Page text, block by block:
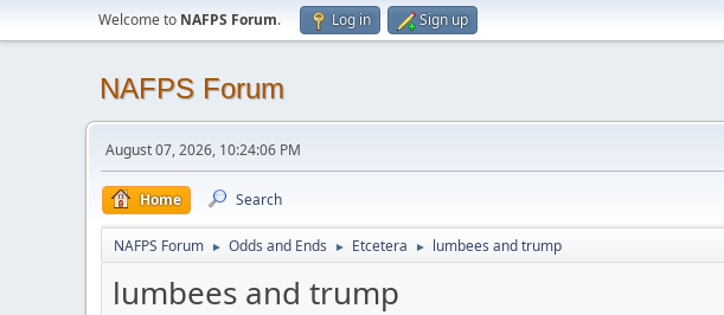
Welcome to NAFPS Forum. Log in Sign up
NAFPS Forum
August 07, 2026, 10:24:06 PM
Home Search
NAFPS Forum ► Odds and Ends ► Etcetera ► lumbees and trump
lumbees and trump